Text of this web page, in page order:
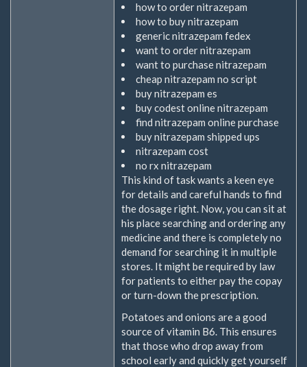
how to order nitrazepam
how to buy nitrazepam
generic nitrazepam fedex
want to order nitrazepam
want to purchase nitrazepam
cheap nitrazepam no script
buy nitrazepam es
buy codest online nitrazepam
find nitrazepam online purchase
buy nitrazepam shipped ups
nitrazepam cost
no rx nitrazepam
This kind of task wants a keen eye
for details and careful hands to find
the dosage right. Now, you can sit at
his place searching and ordering any
medicine and there is completely no
demand for searching it in multiple
stores. It might be required by law
for patients to either pay the copay
or turn-down the prescription.
Potatoes and onions are a good
source of vitamin B6. This ensures
that those who drop away from
school early and quickly get yourself